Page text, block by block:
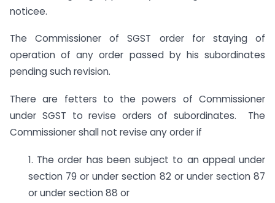
noticee.
The Commissioner of SGST order for staying of
operation of any order passed by his subordinates
pending such revision.
There are fetters to the powers of Commissioner
under SGST to revise orders of subordinates. The
Commissioner shall not revise any order if
1. The order has been subject to an appeal under
section 79 or under section 82 or under section 87
or under section 88 or